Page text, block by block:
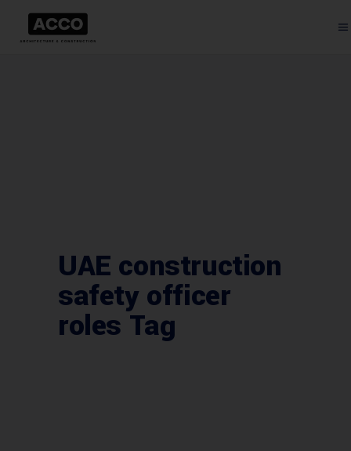
UAE construction
safety officer
roles Tag